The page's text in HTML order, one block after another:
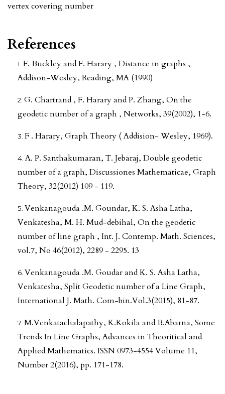
vertex covering number
References
F. Buckley and F. Harary , Distance in graphs ,
Addison-Wesley, Reading, MA (1990)
G. Chartrand , F. Harary and P. Zhang, On the
geodetic number of a graph , Networks, 39(2002), 1-6.
F . Harary, Graph Theory ( Addision- Wesley, 1969).
A. P. Santhakumaran, T. Jebaraj, Double geodetic
number of a graph, Discussiones Mathematicae, Graph
Theory, 32(2012) 109 - 119.
Venkanagouda .M. Goundar, K. S. Asha Latha,
Venkatesha, M. H. Mud-debihal, On the geodetic
number of line graph , Int. J. Contemp. Math. Sciences,
vol.7, No 46(2012), 2289 - 2295. 13
Venkanagouda .M. Goudar and K. S. Asha Latha,
Venkatesha, Split Geodetic number of a Line Graph,
International J. Math. Com-bin.Vol.3(2015), 81-87.
M.Venkatachalapathy, K.Kokila and B.Abarna, Some
Trends In Line Graphs, Advances in Theoritical and
Applied Mathematics. ISSN 0973-4554 Volume 11,
Number 2(2016), pp. 171-178.